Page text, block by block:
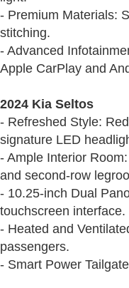
- Premium Materials:
stitching.
- Advanced
Apple CarPlay and
2024 Kia Seltos
- Refreshed Style:
signature LED
- Ample Interior
and second-row
- 10.25-inch Dual
touchscreen interface.
- Heated and
passengers.
- Smart Power